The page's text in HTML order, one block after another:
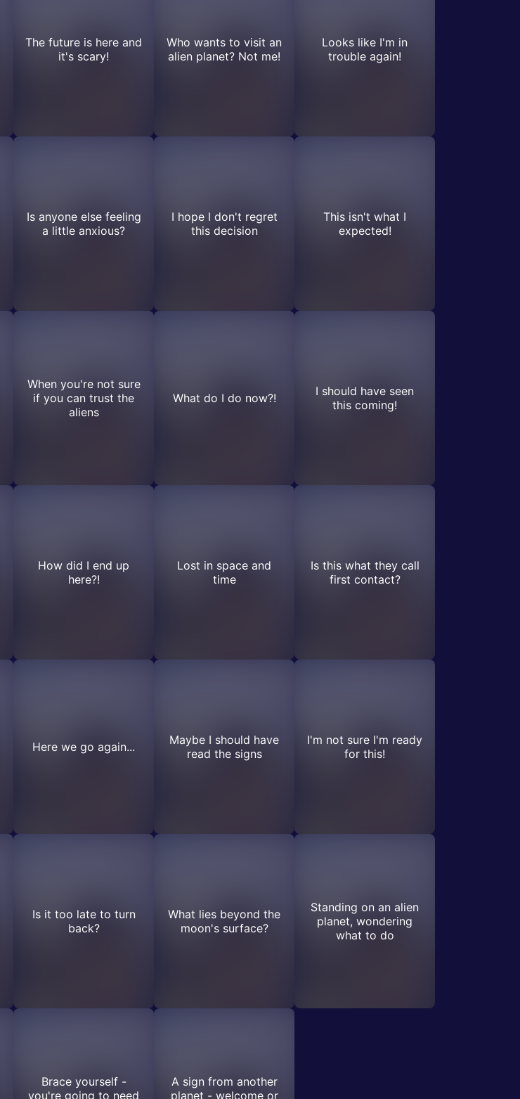
The future is here and
it's scary!
Who wants to visit an
alien planet? Not me!
Looks like I'm in
trouble again!
Is anyone else feeling
a little anxious?
I hope I don't regret
this decision
This isn't what I
expected!
When you're not sure
if you can trust the
aliens
What do I do now?!
I should have seen
this coming!
How did I end up
here?!
Lost in space and
time
Is this what they call
first contact?
Here we go again...
Maybe I should have
read the signs
I'm not sure I'm ready
for this!
Is it too late to turn
back?
What lies beyond the
moon's surface?
Standing on an alien
planet, wondering
what to do
Brace yourself -
you're going to need
A sign from another
planet - welcome or